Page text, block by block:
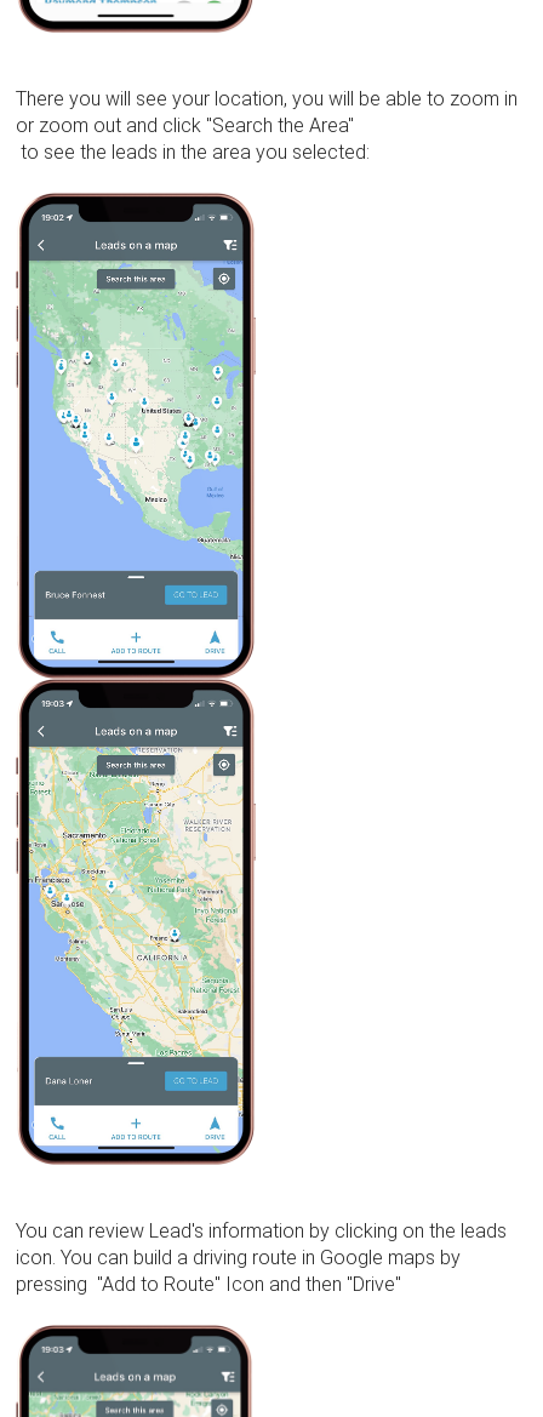
There you will see your location, you will be able to zoom in
or zoom out and click "Search the Area"
to see the leads in the area you selected:
You can review Lead's information by clicking on the leads
icon. You can build a driving route in Google maps by
pressing "Add to Route" Icon and then "Drive"